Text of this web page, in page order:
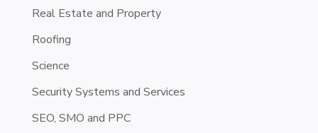
Real Estate and Property
Roofing
Science
Security Systems and Services
SEO, SMO and PPC